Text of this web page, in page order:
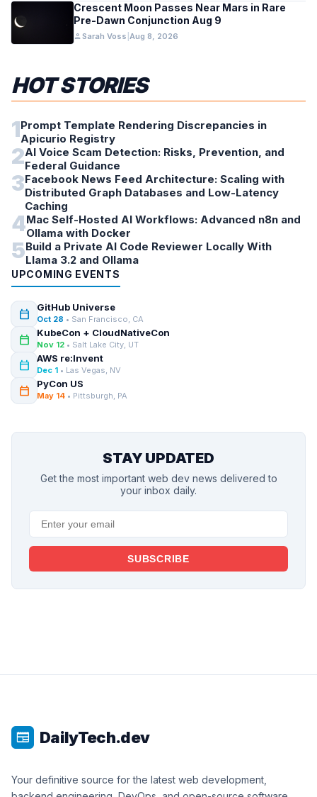
Crescent Moon Passes Near Mars in Rare
Pre-Dawn Conjunction Aug 9
person Sarah Voss Aug 8, 2026
HOT STORIES
1Prompt Template Rendering Discrepancies in
Apicurio Registry
2AI Voice Scam Detection: Risks, Prevention, and
Federal Guidance
3Facebook News Feed Architecture: Scaling with
Distributed Graph Databases and Low-Latency
Caching
4Mac Self-Hosted AI Workflows: Advanced n8n and
Ollama with Docker
5Build a Private AI Code Reviewer Locally With
Llama 3.2 and Ollama
UPCOMING EVENTS
calendar_today GitHub Universe
Oct 28 • San Francisco, CA
calendar_today KubeCon + CloudNativeCon
Nov 12 • Salt Lake City, UT
calendar_today AWS re:Invent
Dec 1 • Las Vegas, NV
calendar_today PyCon US
May 14 • Pittsburgh, PA
STAY UPDATED
Get the most important web dev news delivered to
your inbox daily.
SUBSCRIBE
newspaper DailyTech.dev
Your definitive source for the latest web development,